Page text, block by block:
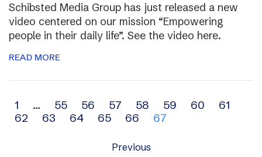
Schibsted Media Group has just released a new
video centered on our mission “Empowering
people in their daily life”. See the video here.
READ MORE
Archive
navigation
1 … 55 56 57 58 59 60
61
62
63 64 65 66 67
Previous